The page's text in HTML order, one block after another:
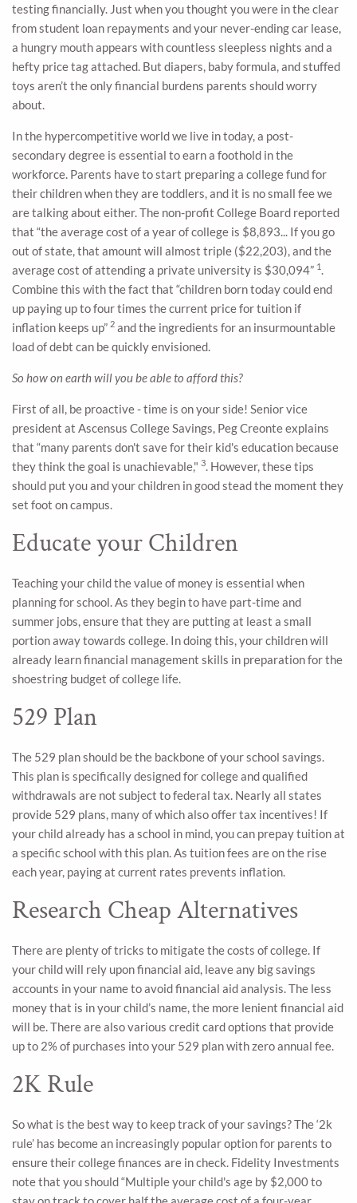
testing financially. Just when you thought you were in the clear
from student loan repayments and your never-ending car lease,
a hungry mouth appears with countless sleepless nights and a
hefty price tag attached. But diapers, baby formula, and stuffed
toys aren’t the only financial burdens parents should worry
about.
In the hypercompetitive world we live in today, a post-
secondary degree is essential to earn a foothold in the
workforce. Parents have to start preparing a college fund for
their children when they are toddlers, and it is no small fee we
are talking about either. The non-profit College Board reported
that “the average cost of a year of college is $8,893... If you go
out of state, that amount will almost triple ($22,203), and the
average cost of attending a private university is $30,094” 1
Combine this with the fact that “children born today could end
up paying up to four times the current price for tuition if
inflation keeps up” 2 and the ingredients for an insurmountable
load of debt can be quickly envisioned.
So how on earth will you be able to afford this?
First of all, be proactive - time is on your side! Senior vice
president at Ascensus College Savings, Peg Creonte explains
that “many parents don't save for their kid's education because
they think the goal is unachievable," 3 . However, these tips
should put you and your children in good stead the moment they
set foot on campus.
Educate your Children
Teaching your child the value of money is essential when
planning for school. As they begin to have part-time and
summer jobs, ensure that they are putting at least a small
portion away towards college. In doing this, your children will
already learn financial management skills in preparation for the
shoestring budget of college life.
529 Plan
The 529 plan should be the backbone of your school savings.
This plan is specifically designed for college and qualified
withdrawals are not subject to federal tax. Nearly all states
provide 529 plans, many of which also offer tax incentives! If
your child already has a school in mind, you can prepay tuition at
a specific school with this plan. As tuition fees are on the rise
each year, paying at current rates prevents inflation.
Research Cheap Alternatives
There are plenty of tricks to mitigate the costs of college. If
your child will rely upon financial aid, leave any big savings
accounts in your name to avoid financial aid analysis. The less
money that is in your child’s name, the more lenient financial aid
will be. There are also various credit card options that provide
up to 2% of purchases into your 529 plan with zero annual fee.
2K Rule
So what is the best way to keep track of your savings? The ‘2k
rule’ has become an increasingly popular option for parents to
ensure their college finances are in check. Fidelity Investments
note that you should “Multiple your child's age by $2,000 to